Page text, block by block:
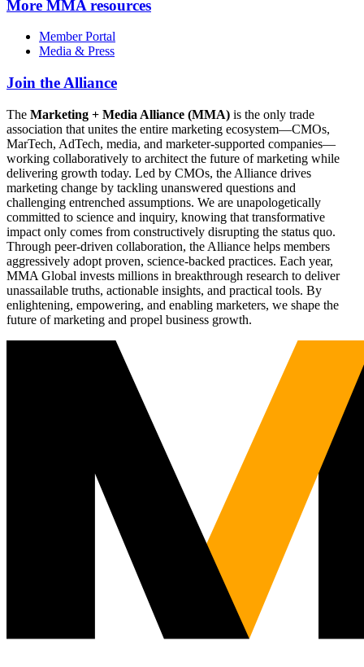
More MMA resources
Member Portal
Media & Press
Join the Alliance
The Marketing + Media Alliance (MMA) is the only trade
association that unites the entire marketing ecosystem—CMOs,
MarTech, AdTech, media, and marketer-supported companies—
working collaboratively to architect the future of marketing while
delivering growth today. Led by CMOs, the Alliance drives
marketing change by tackling unanswered questions and
challenging entrenched assumptions. We are unapologetically
committed to science and inquiry, knowing that transformative
impact only comes from constructively disrupting the status quo.
Through peer-driven collaboration, the Alliance helps members
aggressively adopt proven, science-backed practices. Each year,
MMA Global invests millions in breakthrough research to deliver
unassailable truths, actionable insights, and practical tools. By
enlightening, empowering, and enabling marketers, we shape the
future of marketing and propel business growth.